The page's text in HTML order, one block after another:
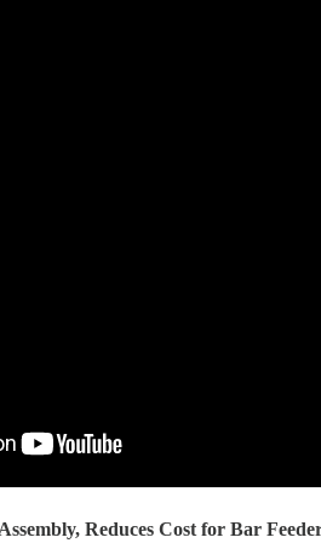
Reduces Cost for Bar